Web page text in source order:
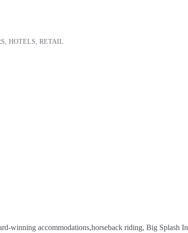
HOTELS RETAIL
winning accommodations,horseback riding, Big Splash